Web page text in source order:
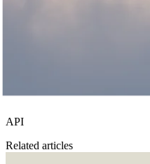
API
Related articles